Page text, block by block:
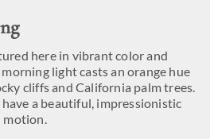
here in vibrant color and
light casts an orange hue
cliffs and California palm trees.
a beautiful, impressionistic
motion.